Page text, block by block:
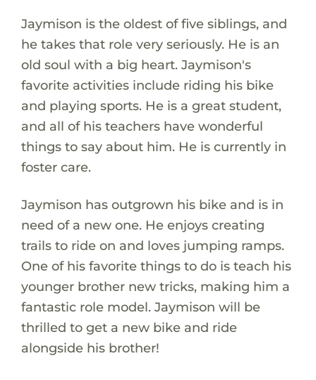
Jaymison is the oldest of five siblings, and
he takes that role very seriously. He is an
old soul with a big heart. Jaymison's
favorite activities include riding his bike
and playing sports. He is a great student,
and all of his teachers have wonderful
things to say about him. He is currently in
foster care.
Jaymison has outgrown his bike and is in
need of a new one. He enjoys creating
trails to ride on and loves jumping ramps.
One of his favorite things to do is teach his
younger brother new tricks, making him a
fantastic role model. Jaymison will be
thrilled to get a new bike and ride
alongside his brother!